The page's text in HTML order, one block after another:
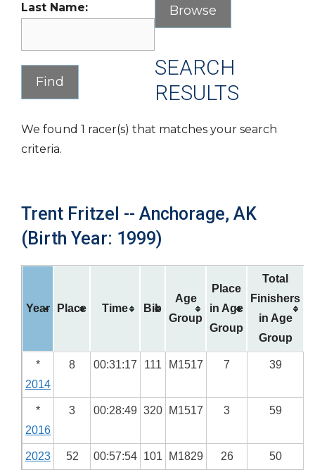
Last Name:
SEARCH
RESULTS
We found 1 racer(s) that matches your search
criteria.
Trent Fritzel -- Anchorage, AK
(Birth Year: 1999)
Year Place Time Bib
Age
Group
Place
in Age
Group
Total
Finishers
in Age
Group
*
2014
8 00:31:17 111 M1517 7 39
*
2016
3 00:28:49 320 M1517 3 59
2023 52 00:57:54 101 M1829 26 50